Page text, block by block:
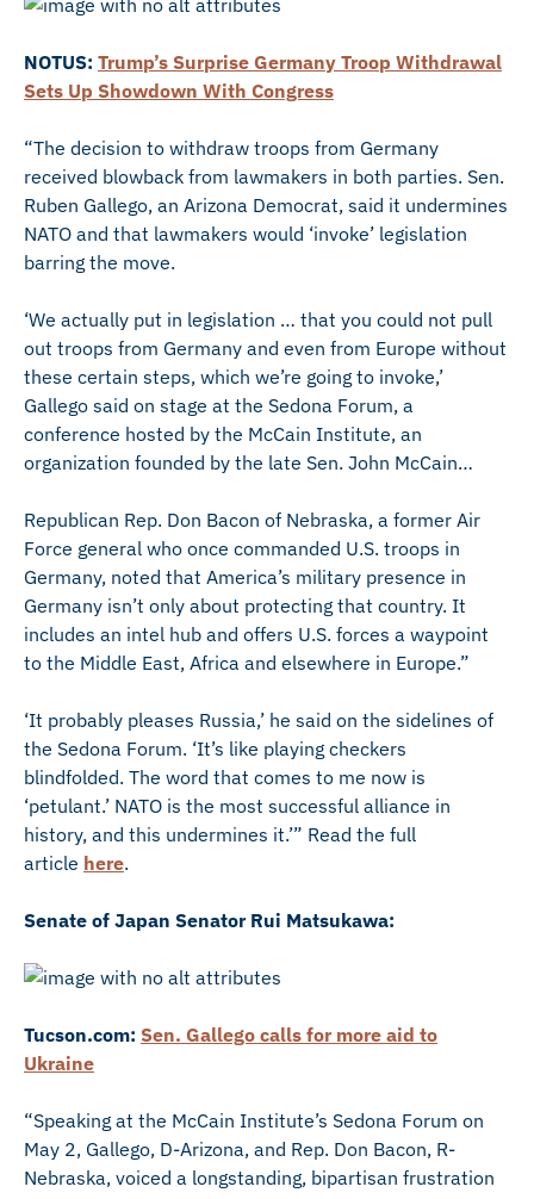
NOTUS: Trump’s Surprise Germany Troop Withdrawal
Sets Up Showdown With Congress
“The decision to withdraw troops from Germany
received blowback from lawmakers in both parties. Sen.
Ruben Gallego, an Arizona Democrat, said it undermines
NATO and that lawmakers would ‘invoke’ legislation
barring the move.
‘We actually put in legislation … that you could not pull
out troops from Germany and even from Europe without
these certain steps, which we’re going to invoke,’
Gallego said on stage at the Sedona Forum, a
conference hosted by the McCain Institute, an
organization founded by the late Sen. John McCain…
Republican Rep. Don Bacon of Nebraska, a former Air
Force general who once commanded U.S. troops in
Germany, noted that America’s military presence in
Germany isn’t only about protecting that country. It
includes an intel hub and offers U.S. forces a waypoint
to the Middle East, Africa and elsewhere in Europe.”
‘It probably pleases Russia,’ he said on the sidelines of
the Sedona Forum. ‘It’s like playing checkers
blindfolded. The word that comes to me now is
‘petulant.’ NATO is the most successful alliance in
history, and this undermines it.’” Read the full
article here.
Senate of Japan Senator Rui Matsukawa:
Tucson.com: Sen. Gallego calls for more aid to
Ukraine
“Speaking at the McCain Institute’s Sedona Forum on
May 2, Gallego, D-Arizona, and Rep. Don Bacon, R-
Nebraska, voiced a longstanding, bipartisan frustration